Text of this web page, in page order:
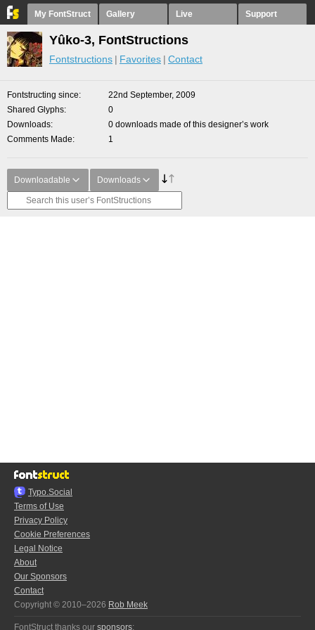
My FontStruct Gallery Live Support
Yûko-3, FontStructions
Fontstructions Favorites Contact
Fontstructing since
22nd September, 2009
Shared Glyphs
0
Downloads
0 downloads made of this designer’s work
Comments Made
1
Downloadable Downloads
Typo.Social
Terms of Use
Privacy Policy
Cookie Preferences
Legal Notice
About
Our Sponsors
Contact
Copyright © 2010–2026 Rob Meek
FontStruct thanks our sponsors: